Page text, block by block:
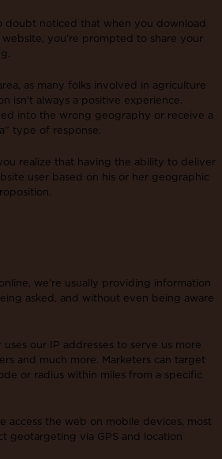
doubt noticed that when you download
website, you’re prompted to share your
as many folks involved in agriculture
isn’t always a positive experience.
into the wrong geography or receive a
type of response.
realize that having the ability to deliver
user based on his or her geographic
we’re usually providing information
asked, and without even being aware
our IP addresses to serve us more
and much more. Marketers can target
or radius within miles from a specific
access the web on mobile devices, most
geotargeting via GPS and location